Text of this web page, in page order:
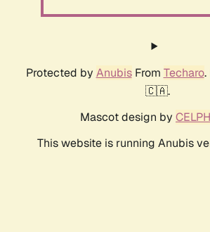
Protected by AnubisFrom Techaro.
🇨🇦.
Mascot design by
This website is running Anubis